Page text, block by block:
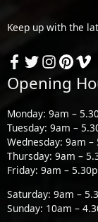
Keep up with the
Opening
Monday: 9am –
Tuesday: 9am –
Wednesday: 9am –
Thursday: 9am –
Friday: 9am –
Saturday: 9am –
Sunday: 10am –